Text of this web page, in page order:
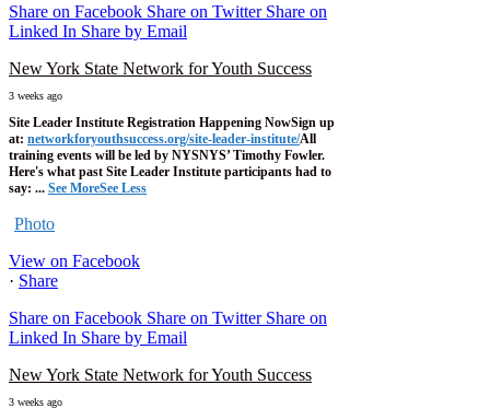
Share on Facebook Share on Twitter Share on
Linked In Share by Email
New York State Network for Youth Success
3 weeks ago
Site Leader Institute Registration Happening NowSign up
at: networkforyouthsuccess.org/site-leader-institute/All
training events will be led by NYSNYS’ Timothy Fowler.
Here's what past Site Leader Institute participants had to
say: ... See MoreSee Less
Photo
View on Facebook
· Share
Share on Facebook Share on Twitter Share on
Linked In Share by Email
New York State Network for Youth Success
3 weeks ago